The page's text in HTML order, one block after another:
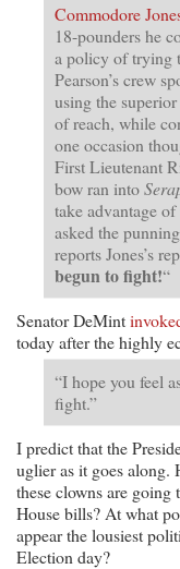
Commodore
18-pounders he
a policy of trying
Pearson’s crew
using the
of reach, while
one occasion
First Lieutenant
bow ran into
take advantage
asked the
reports Jones’s
begun to fight!“
Senator DeMint
today after the highly
“I hope you feel
fight.”
I predict that the
uglier as it goes along.
these clowns are
House bills? At what
appear the lousiest
Election day?